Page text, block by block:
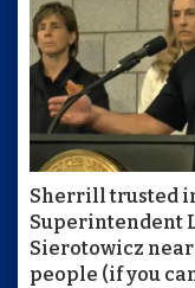
Sherrill trusted
Superintendent
Sierotowicz
people (if you